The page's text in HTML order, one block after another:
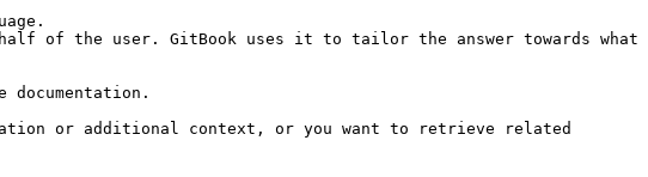
of the user. GitBook uses it to tailor the answer towards what
or additional context, or you want to retrieve related